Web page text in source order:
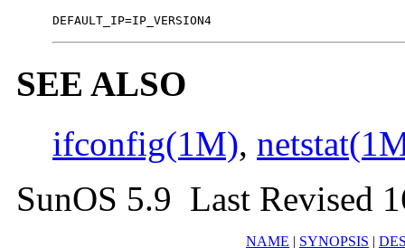
DEFAULT_IP=IP_VERSION4
SEE ALSO
ifconfig(1M),
SunOS 5.9 Last Revised
NAME | SYNOPSIS |